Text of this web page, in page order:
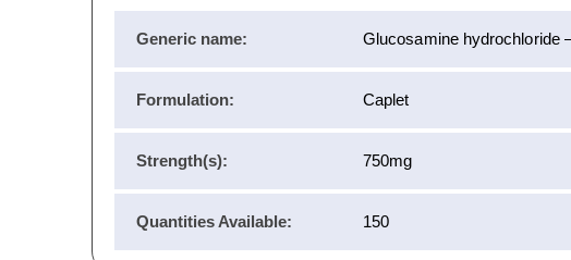
Generic name: Glucosamine hydrochloride
Formulation: Caplet
Strength(s): 750mg
Quantities Available: 150